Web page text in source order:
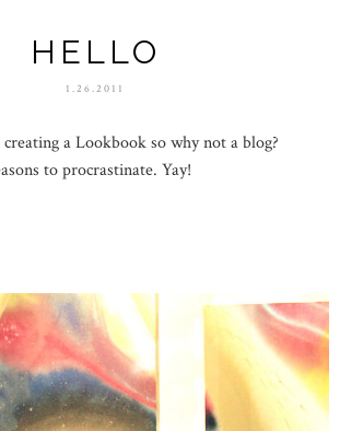
HELLO
1.26.2011
a Lookbook so why not a blog?
to procrastinate. Yay!